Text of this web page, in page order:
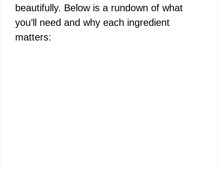
beautifully. Below is a rundown of what
you’ll need and why each ingredient
matters: